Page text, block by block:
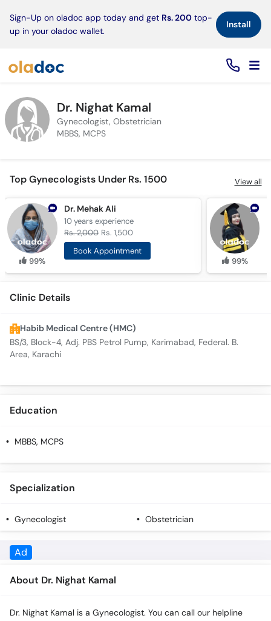
Sign-Up on oladoc app today and get Rs. 200 top-
up in your oladoc wallet.
Install×
Dr. Nighat Kamal
Gynecologist, Obstetrician
MBBS, MCPS
Top Gynecologists Under Rs. 1500 View all
99%
Dr. Mehak Ali
10 yearsexperience
Rs. 2,000 Rs. 1,500
Book Appointment
99%
Clinic Details
Habib Medical Centre (HMC)
BS/3, Block-4, Adj. PBS Petrol Pump, Karimabad, Federal. B.
Area, Karachi
Education
MBBS, MCPS
Specialization
Gynecologist Obstetrician
About Dr. Nighat Kamal
Dr. Nighat Kamal is a Gynecologist. You can call our helpline